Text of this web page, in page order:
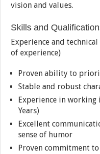
vision and values.
Skills and
Experience and
of experience)
Proven ability to
Stable and robust
Experience in working
Years)
Excellent
sense of humor
Proven commitment